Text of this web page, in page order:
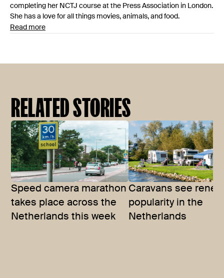
completing her NCTJ course at the Press Association in London.
She has a love for all things movies, animals, and food.
Read more
RELATED STORIES
Speed camera marathon
takes place across the
Netherlands this week
Caravans see
popularity in the
Netherlands